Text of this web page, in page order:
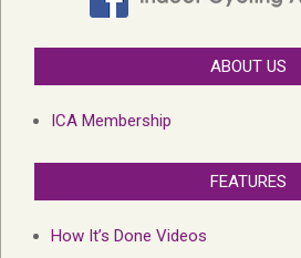
ABOUT US
ICA Membership
FEATURES
How It’s Done Videos